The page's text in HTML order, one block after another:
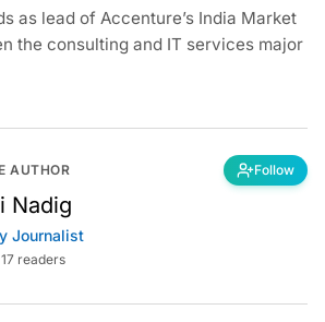
as lead of Accenture’s India Market
the consulting and IT services major
AUTHOR Follow
Nadig
Journalist
readers